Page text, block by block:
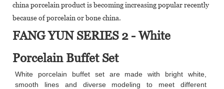
china porcelain product is becoming increasing popular recently
because of porcelain or bone china.
FANG YUN SERIES 2 - White
Porcelain Buffet Set
White porcelain buffet set are made with bright white,
smooth lines and diverse modeling to meet different